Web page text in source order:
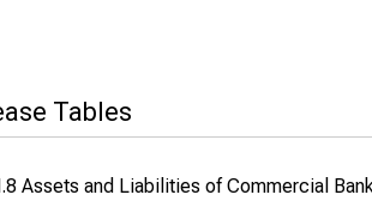
Tables
Assets and Liabilities of Commercial